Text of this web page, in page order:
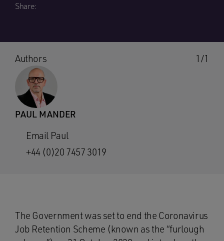
Share:
1/1
Authors
PAUL MANDER
Email Paul
+44 (0)20 7457 3019
The Government was set to end the Coronavirus
Job Retention Scheme (known as the “furlough